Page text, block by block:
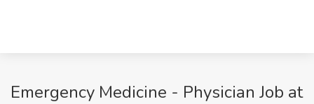
Emergency Medicine - Physician Job at